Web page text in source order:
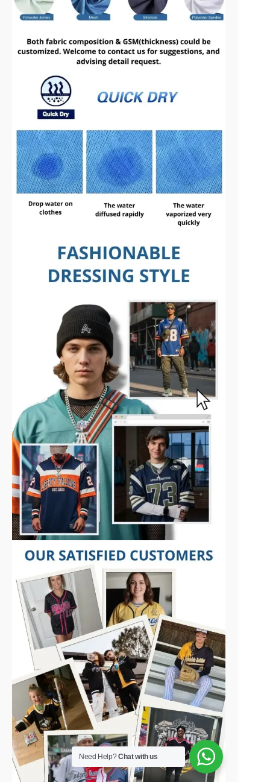
Need Help?Chat with us